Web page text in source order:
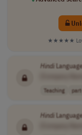
★★★★★
Hindi
Teaching
Hindi